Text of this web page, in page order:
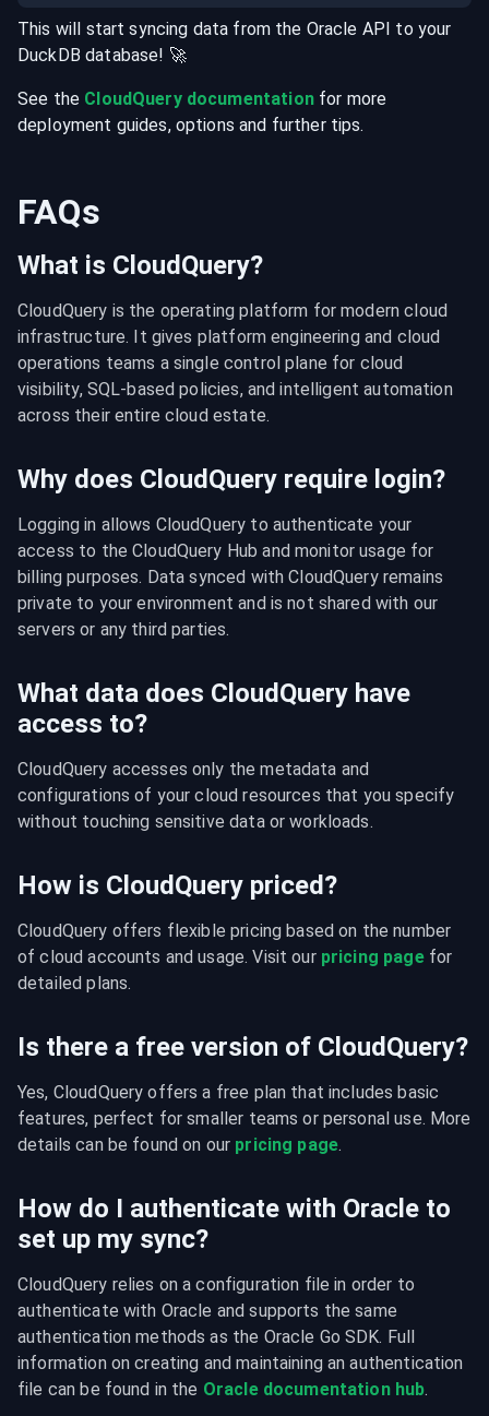
This will start syncing data from the Oracle API to your
DuckDB database! 🚀
See the CloudQuery documentationfor more
deployment guides, options and further tips.
FAQs
What is CloudQuery?
CloudQuery is the operating platform for modern cloud
infrastructure. It gives platform engineering and cloud
operations teams a single control plane for cloud
visibility, SQL-based policies, and intelligent automation
across their entire cloud estate.
Why does CloudQuery require login?
Logging in allows CloudQuery to authenticate your
access to the CloudQuery Hub and monitor usage for
billing purposes. Data synced with CloudQuery remains
private to your environment and is not shared with our
servers or any third parties.
What data does CloudQuery have
access to?
CloudQuery accesses only the metadata and
configurations of your cloud resources that you specify
without touching sensitive data or workloads.
How is CloudQuery priced?
CloudQuery offers flexible pricing based on the number
of cloud accounts and usage. Visit our pricing page for
detailed plans.
Is there a free version of CloudQuery?
Yes, CloudQuery offers a free plan that includes basic
features, perfect for smaller teams or personal use. More
details can be found on our pricing page.
How do I authenticate with Oracle to
set up my sync?
CloudQuery relies on a configuration file in order to
authenticate with Oracle and supports the same
authentication methods as the Oracle Go SDK. Full
information on creating and maintaining an authentication
file can be found in the Oracle documentation hub.